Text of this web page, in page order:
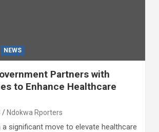
NEWS
Partners with
to Enhance Healthcare
Ndokwa Rporters
a significant move to elevate healthcare